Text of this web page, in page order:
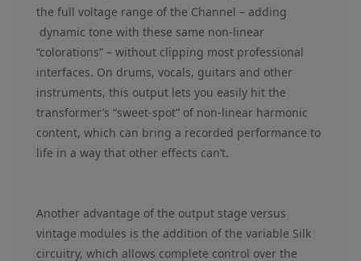
the full voltage range of the Channel – adding
dynamic tone with these same non-linear
“colorations” – without clipping most professional
interfaces. On drums, vocals, guitars and other
instruments, this output lets you easily hit the
transformer’s “sweet-spot” of non-linear harmonic
content, which can bring a recorded performance to
life in a way that other effects can’t.
Another advantage of the output stage versus
vintage modules is the addition of the variable Silk
circuitry, which allows complete control over the